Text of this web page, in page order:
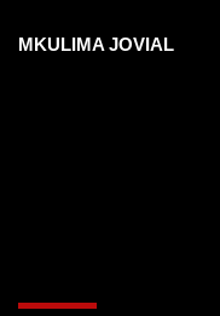
MKULIMA JOVIAL